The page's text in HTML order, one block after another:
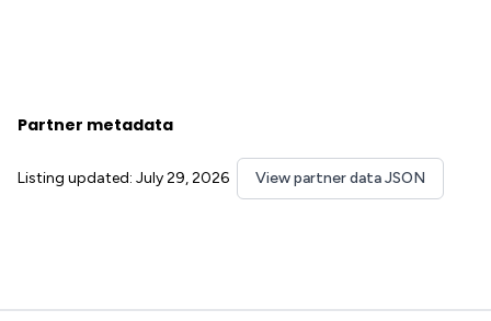
Partner metadata
Listing updated: July 29, 2026 View partner data JSON